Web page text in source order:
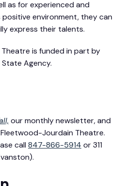
as for experienced and
environment, they can
express their talents.
is funded in part by
Agency.
our monthly newsletter, and
Jourdain Theatre.
call 847-866-5914 or 311